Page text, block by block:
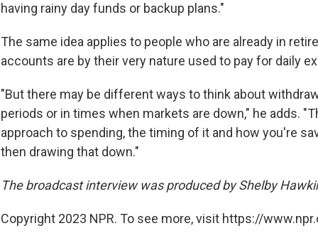
having rainy day funds or backup plans."
The same idea applies to people who are already in
accounts are by their very nature used to pay for daily
"But there may be different ways to think about
periods or in times when markets are down," he adds.
approach to spending, the timing of it and how you're
then drawing that down."
The broadcast interview was produced by Shelby
Copyright 2023 NPR. To see more, visit https://